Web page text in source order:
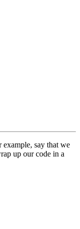
example, say that we
up our code in a